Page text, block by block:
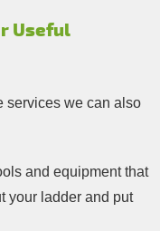
Useful
services we can also
and equipment that
your ladder and put